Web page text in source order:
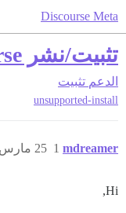
Discourse Meta
تثبيت/نشر Discourse مع Bitmani
الدعم تثبيت
unsupported-install
mdreamer 25 مارس 2018، 1:04م 1
Hi,